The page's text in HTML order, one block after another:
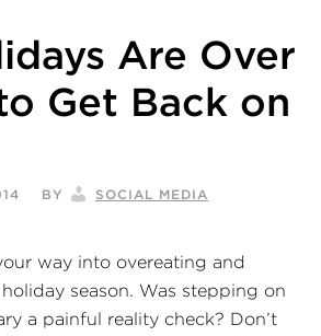
Are Over
Get Back on
BY
SOCIAL MEDIA
way into overeating and
season. Was stepping on
a painful reality check? Don’t